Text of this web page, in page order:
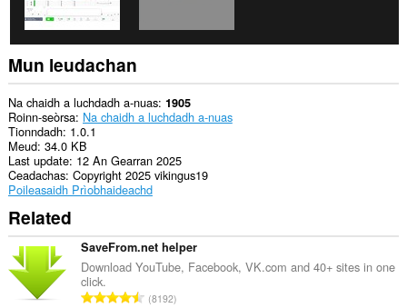
bhrabhsaicheas
tu.
Mun leudachan
Na chaidh a luchdadh a-nuas 1905
Roinn-seòrsa Na chaidh a luchdadh a-nuas
Tionndadh 1.0.1
Meud 34.0 KB
Last update 12 An Gearran 2025
Ceadachas Copyright 2025 vikingus19
Poileasaidh Prìobhaideachd
Related
SaveFrom.net helper
Download YouTube, Facebook, VK.com and 40+ sites in one
click.
R8192